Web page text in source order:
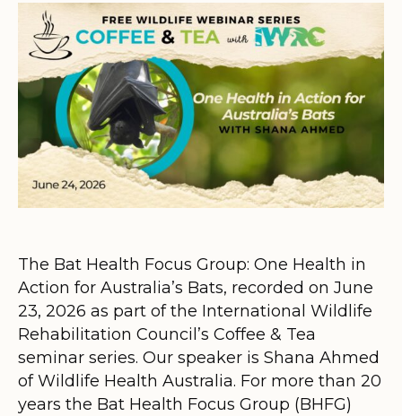
The Bat Health Focus Group: One Health in
Action for Australia’s Bats, recorded on June
23, 2026 as part of the International Wildlife
Rehabilitation Council’s Coffee & Tea
seminar series. Our speaker is Shana Ahmed
of Wildlife Health Australia. For more than 20
years the Bat Health Focus Group (BHFG)